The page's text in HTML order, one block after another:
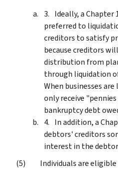
Ideally, a
preferred to
creditors to satisfy
because creditors
distribution from
through liquidation
When businesses
only receive
bankruptcy debt
In addition, a
debtors' creditors
interest in the
Individuals are